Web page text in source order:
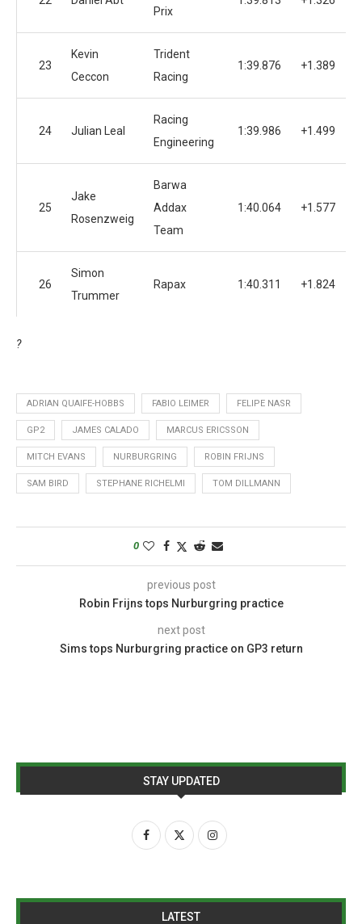
Prix
23
Kevin
Ceccon
Trident
Racing
1:39.876 +1.389
24 Julian Leal
Racing
Engineering
1:39.986 +1.499
25
Jake
Rosenzweig
Barwa
Addax
Team
1:40.064 +1.577
26
Simon
Trummer
Rapax 1:40.311 +1.824
?
ADRIAN QUAIFE-HOBBS FABIO LEIMER FELIPE NASR
GP2 JAMES CALADO MARCUS ERICSSON
MITCH EVANS NURBURGRING ROBIN FRIJNS
SAM BIRD STEPHANE RICHELMI TOM DILLMANN
0
previous post
Robin Frijns tops Nurburgring practice
next post
Sims tops Nurburgring practice on GP3 return
STAY UPDATED
LATEST